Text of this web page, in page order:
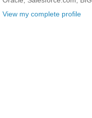
View my complete profile